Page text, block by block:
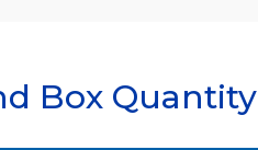
Box Quantity